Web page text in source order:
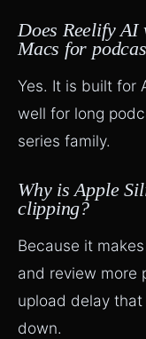
Does Reelify
Macs for
Yes. It is built for
well for long
series family.
Why is Apple
clipping?
Because it
and review more
upload delay
down.